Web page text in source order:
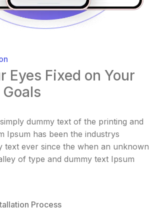
Eyes Fixed on Your
dummy text of the printing and
Ipsum has been the industrys
text ever since the when an unknown
of type and dummy text Ipsum
Process